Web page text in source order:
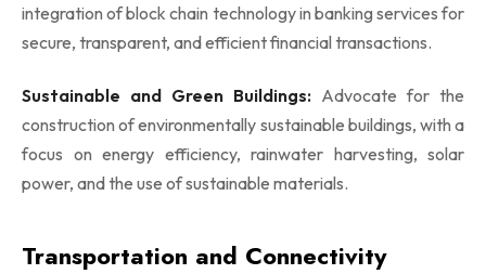
integration of block chain technology in banking services for
secure, transparent, and efficient financial transactions.
Sustainable and Green Buildings: Advocate for the
construction of environmentally sustainable buildings, with a
focus on energy efficiency, rainwater harvesting, solar
power, and the use of sustainable materials.
Transportation and Connectivity